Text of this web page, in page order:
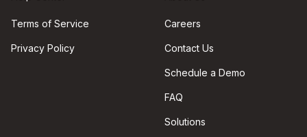
Terms of Service
Privacy Policy
Careers
Contact Us
Schedule a Demo
FAQ
Solutions